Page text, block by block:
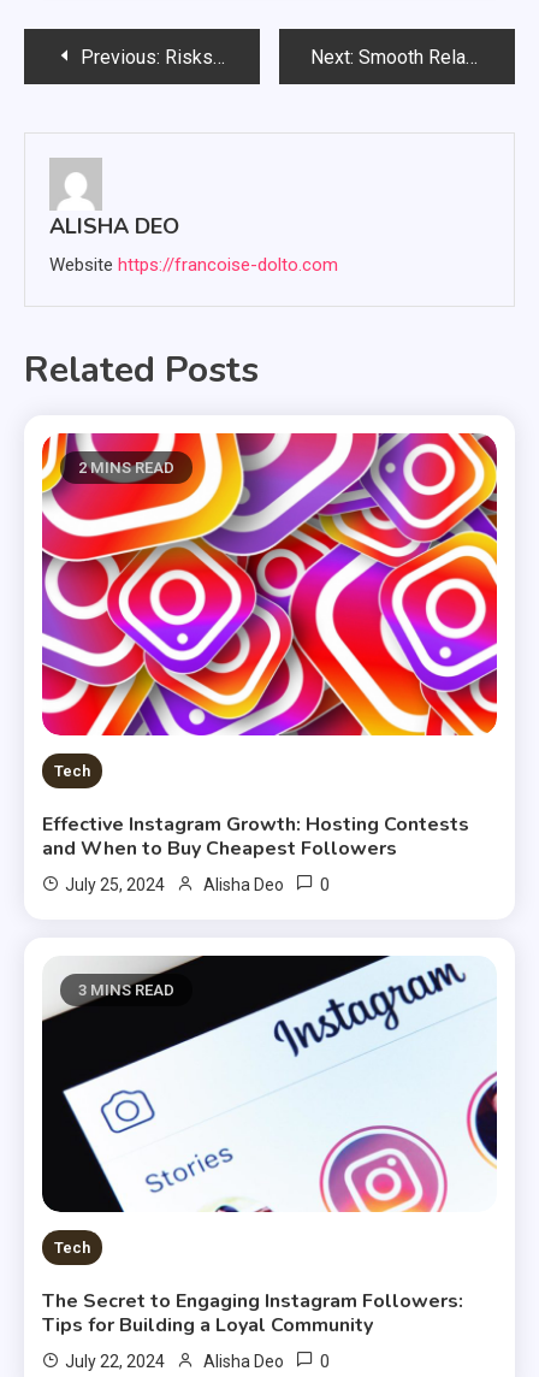
PostPrevious: Risks linked to concentrated THC gummies, for individuals with low tolerance Next: Smooth Relaxing Highs Begin with Every Bite of Delta 8 Chocolate
ALISHA DEO
Website https://francoise-dolto.com
Related Posts
2 MINS READ
Tech
Effective Instagram Growth: Hosting Contests
and When to Buy Cheapest Followers
July 25, 2024 Alisha Deo 0
3 MINS READ
Tech
The Secret to Engaging Instagram Followers:
Tips for Building a Loyal Community
July 22, 2024 Alisha Deo 0